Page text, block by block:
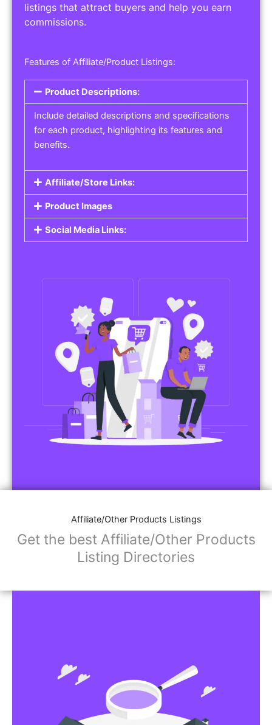
listings that attract buyers and help you earn
commissions.
Features of Affiliate/Product Listings:
Product Descriptions:
Include detailed descriptions and specifications
for each product, highlighting its features and
benefits.
Affiliate/Store Links:
Product Images
Social Media Links:
Affiliate/Other Products Listings
Get the best Affiliate/Other Products
Listing Directories